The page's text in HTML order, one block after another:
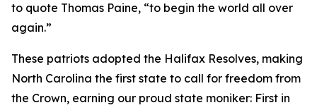
to quote Thomas Paine, “to begin the world all over
again.”
These patriots adopted the Halifax Resolves, making
North Carolina the first state to call for freedom from
the Crown, earning our proud state moniker: First in